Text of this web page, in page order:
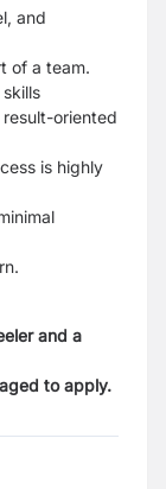
and
of a team.
oriented
is highly
and a
to apply.